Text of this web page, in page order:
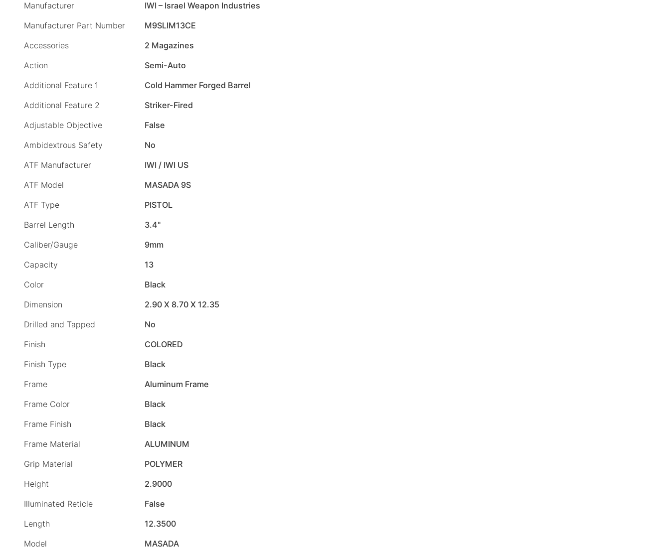
Manufacturer
IWI – Israel Weapon Industries
Manufacturer Part Number
M9SLIM13CE
Accessories
2 Magazines
Action
Semi-Auto
Additional Feature 1
Cold Hammer Forged Barrel
Additional Feature 2
Striker-Fired
Adjustable Objective
False
Ambidextrous Safety
No
ATF Manufacturer
IWI / IWI US
ATF Model
MASADA 9S
ATF Type
PISTOL
Barrel Length
3.4"
Caliber/Gauge
9mm
Capacity
13
Color
Black
Dimension
2.90 X 8.70 X 12.35
Drilled and Tapped
No
Finish
COLORED
Finish Type
Black
Frame
Aluminum Frame
Frame Color
Black
Frame Finish
Black
Frame Material
ALUMINUM
Grip Material
POLYMER
Height
2.9000
Illuminated Reticle
False
Length
12.3500
Model
MASADA